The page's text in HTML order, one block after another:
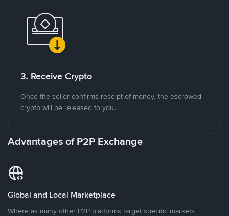
3. Receive Crypto
Once the seller confirms receipt of money, the escrowed
crypto will be released to you.
Advantages of P2P Exchange
Global and Local Marketplace
Where as many other P2P platforms target specific markets,